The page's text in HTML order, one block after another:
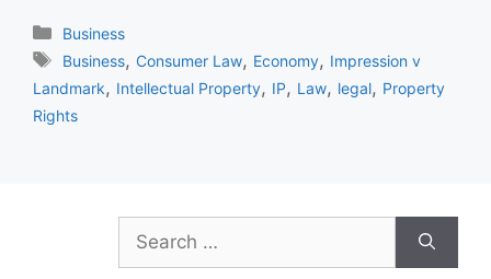
Categories
Business
Tags
Business,Consumer Law, Economy, Impression v
Landmark, Intellectual Property, IP, Law, legal, Property
Rights
for: